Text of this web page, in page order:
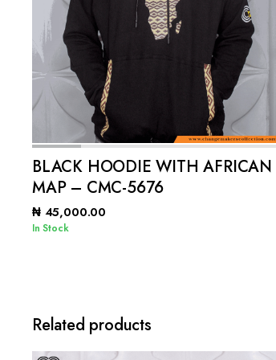
ADD TO CART
BLACK HOODIE WITH AFRICAN
MAP – CMC-5676
₦45,000.00
In Stock
Related products